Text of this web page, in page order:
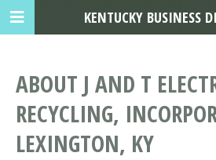
ABOUT J AND T
RECYCLING,
LEXINGTON, KY
KENTUCKY BUSINESS